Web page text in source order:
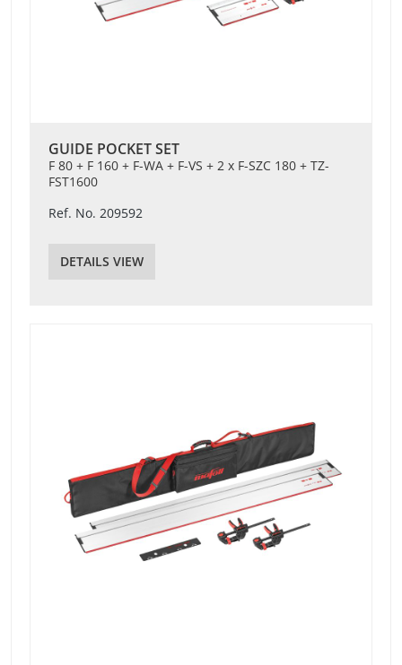
GUIDE POCKET SET
F 80 + F 160 + F-WA + F-VS + 2 x F-SZC 180 + TZ-
FST1600
Ref. No. 209592
DETAILS VIEW